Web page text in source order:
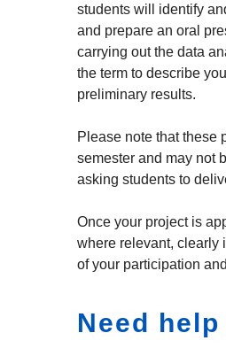
students will identify
and prepare an oral
carrying out the data
the term to describe
preliminary results.
Please note that these
semester and may not
asking students to
Once your project is
where relevant, clearly
of your participation
Need